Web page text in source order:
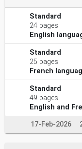
Standard
24 pages
English
Standard
25 pages
French
Standard
49 pages
English and
17-Feb-2026